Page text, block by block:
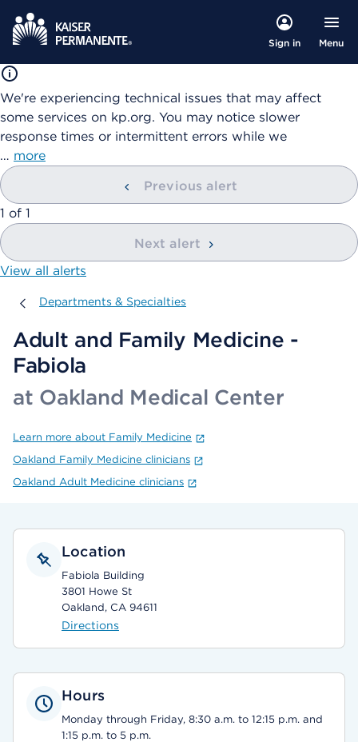
Sign in Menu
We're experiencing technical issues that may affect
some services on kp.org. You may notice slower
response times or intermittent errors while we
… more
Previous alert
showing
1 of 1
Next alert
View all alerts
Departments & Specialties
Departments & Specialties
Adult and Family Medicine -
Fabiola
at Oakland Medical Center
Learn more about Family Medicine
Oakland Family Medicine clinicians
Oakland Adult Medicine clinicians
Location
Fabiola Building
3801 Howe St
Oakland, CA 94611
Directions
Hours
Monday through Friday, 8:30 a.m. to 12:15 p.m. and
1:15 p.m. to 5 p.m.